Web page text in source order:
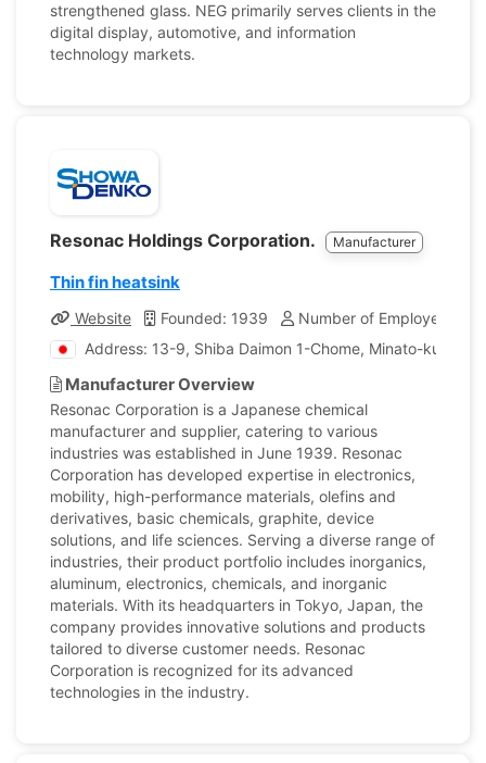
strengthened glass. NEG primarily serves clients in the
digital display, automotive, and information
technology markets.
Resonac Holdings Corporation. Manufacturer
Thin fin heatsink
Website Founded: 1939
Number of Employees:
Address: 13-9, Shiba Daimon 1-Chome, Minato-ku,
Manufacturer Overview
Resonac Corporation is a Japanese chemical
manufacturer and supplier, catering to various
industries was established in June 1939. Resonac
Corporation has developed expertise in electronics,
mobility, high-performance materials, olefins and
derivatives, basic chemicals, graphite, device
solutions, and life sciences. Serving a diverse range of
industries, their product portfolio includes inorganics,
aluminum, electronics, chemicals, and inorganic
materials. With its headquarters in Tokyo, Japan, the
company provides innovative solutions and products
tailored to diverse customer needs. Resonac
Corporation is recognized for its advanced
technologies in the industry.